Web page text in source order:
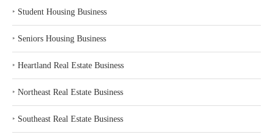
‣ Student Housing Business
‣ Seniors Housing Business
‣ Heartland Real Estate Business
‣ Northeast Real Estate Business
‣ Southeast Real Estate Business